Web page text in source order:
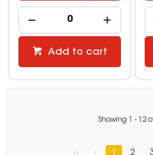
Add to cart
Showing - 12
1 2